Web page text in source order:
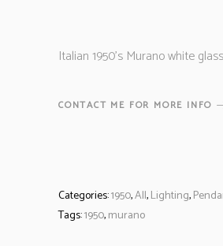
Italian 1950’s Murano white
CONTACT ME FOR MORE INFO
Categories:1950,All,Lighting,
Tags:1950,murano